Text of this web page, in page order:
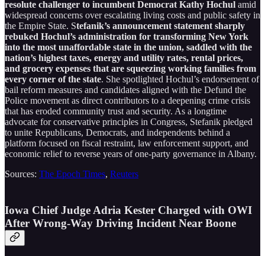
resolute challenger to incumbent Democrat Kathy Hochul amid
widespread concerns over escalating living costs and public safety in
the Empire State. Stefanik’s announcement statement sharply
rebuked Hochul’s administration for transforming New York
into the most unaffordable state in the union, saddled with the
nation’s highest taxes, energy and utility rates, rental prices,
and grocery expenses that are squeezing working families from
every corner of the state. She spotlighted Hochul’s endorsement of
bail reform measures and candidates aligned with the Defund the
Police movement as direct contributors to a deepening crime crisis
that has eroded community trust and security. As a longtime
advocate for conservative principles in Congress, Stefanik pledged
to unite Republicans, Democrats, and independents behind a
platform focused on fiscal restraint, law enforcement support, and
economic relief to reverse years of one-party governance in Albany.
Sources: The Epoch Times, Reuters
Iowa Chief Judge Adria Kester Charged with OWI
After Wrong-Way Driving Incident Near Boone